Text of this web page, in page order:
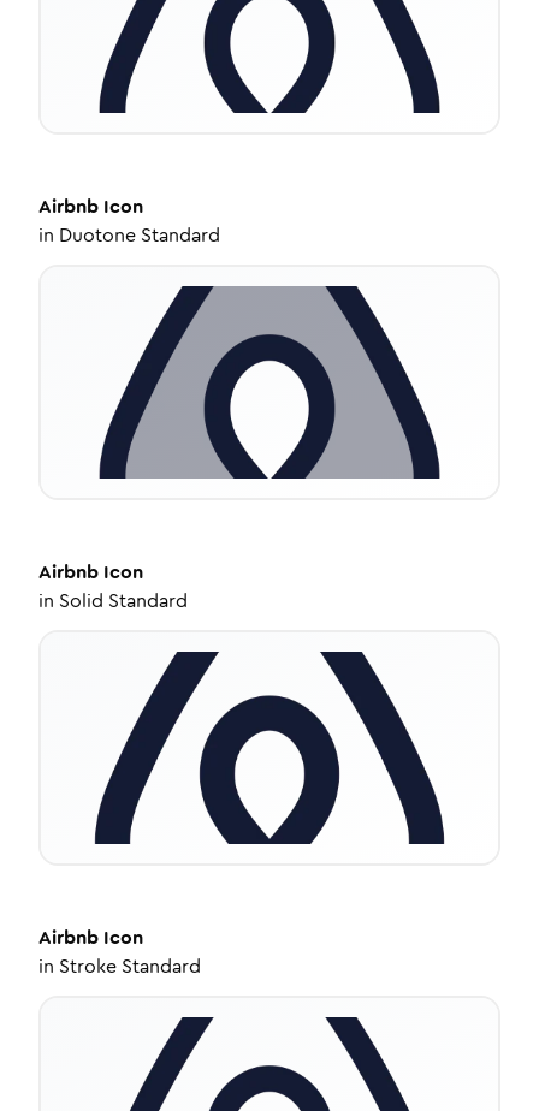
Airbnb Icon
in Duotone Standard
Airbnb Icon
in Solid Standard
Airbnb Icon
in Stroke Standard